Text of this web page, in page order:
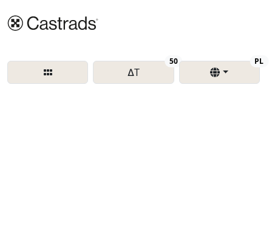
∆T
50Delta T PL